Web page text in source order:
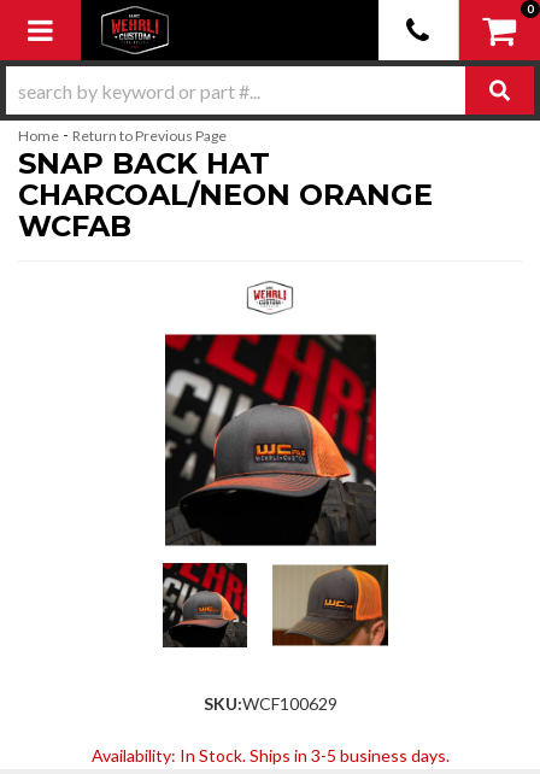
Toggle navigation
0
Home - Return to Previous Page
SNAP BACK HAT
CHARCOAL/NEON ORANGE
WCFAB
SKU:WCF100629
Availability: In Stock. Ships in 3-5 business days.